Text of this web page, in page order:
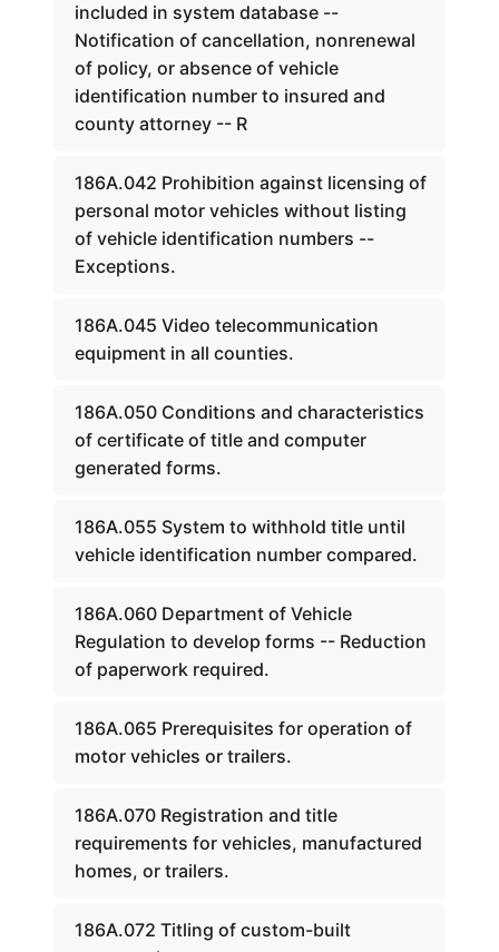
included in system database --
Notification of cancellation, nonrenewal
of policy, or absence of vehicle
identification number to insured and
county attorney -- R
186A.042 Prohibition against licensing of
personal motor vehicles without listing
of vehicle identification numbers --
Exceptions.
186A.045 Video telecommunication
equipment in all counties.
186A.050 Conditions and characteristics
of certificate of title and computer
generated forms.
186A.055 System to withhold title until
vehicle identification number compared.
186A.060 Department of Vehicle
Regulation to develop forms -- Reduction
of paperwork required.
186A.065 Prerequisites for operation of
motor vehicles or trailers.
186A.070 Registration and title
requirements for vehicles, manufactured
homes, or trailers.
186A.072 Titling of custom-built